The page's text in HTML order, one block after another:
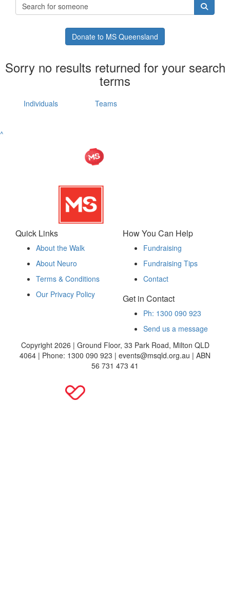
Donate to MS Queensland
Sorry no results returned for your search
terms
Individuals Teams
^
Quick Links
About the Walk
About Neuro
Terms & Conditions
Our Privacy Policy
How You Can Help
Fundraising
Fundraising Tips
Contact
Get in Contact
Ph: 1300 090 923
Send us a message
Copyright 2026 | Ground Floor, 33 Park Road, Milton QLD
4064 | Phone: 1300 090 923 | events@msqld.org.au | ABN
56 731 473 41